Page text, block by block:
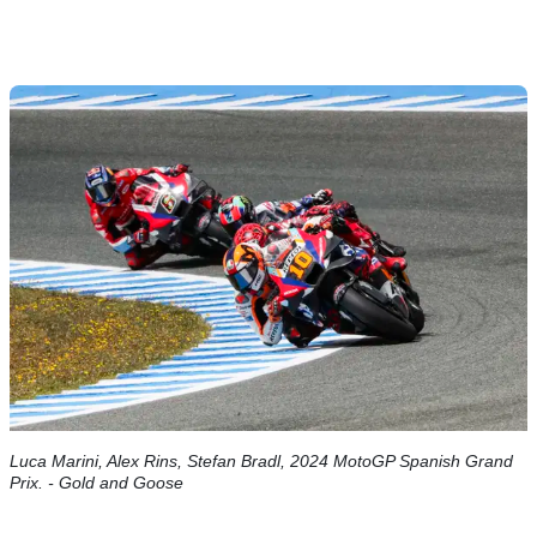
Luca Marini, Alex Rins, Stefan Bradl, 2024 MotoGP Spanish Grand
Prix. - Gold and Goose